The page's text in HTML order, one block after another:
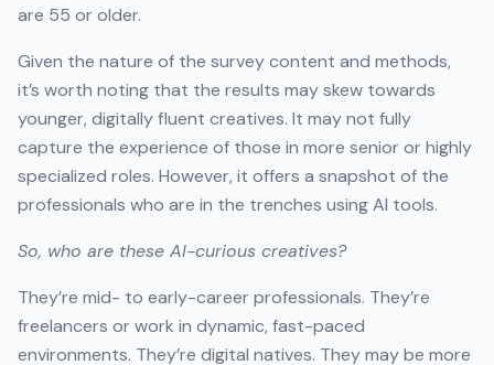
are 55 or older.
Given the nature of the survey content and methods,
it’s worth noting that the results may skew towards
younger, digitally fluent creatives. It may not fully
capture the experience of those in more senior or highly
specialized roles. However, it offers a snapshot of the
professionals who are in the trenches using AI tools.
So, who are these AI-curious creatives?
They’re mid- to early-career professionals. They’re
freelancers or work in dynamic, fast-paced
environments. They’re digital natives. They may be more